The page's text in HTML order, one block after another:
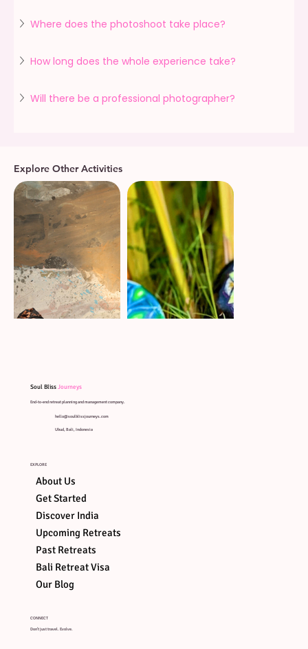
Where does the photoshoot take place?
How long does the whole experience take?
Will there be a professional photographer?
Explore Other Activities
ART OF
SOUND
HEALING
Soul BlissJourneys
End-to-end retreat planning and management company.
hello@soulblissjourneys.com
Ubud, Bali, Indonesia
EXPLORE
About Us
Get Started
Discover India
Upcoming Retreats
Past Retreats
Bali Retreat Visa
Our Blog
CONNECT
Don't just travel. Evolve.